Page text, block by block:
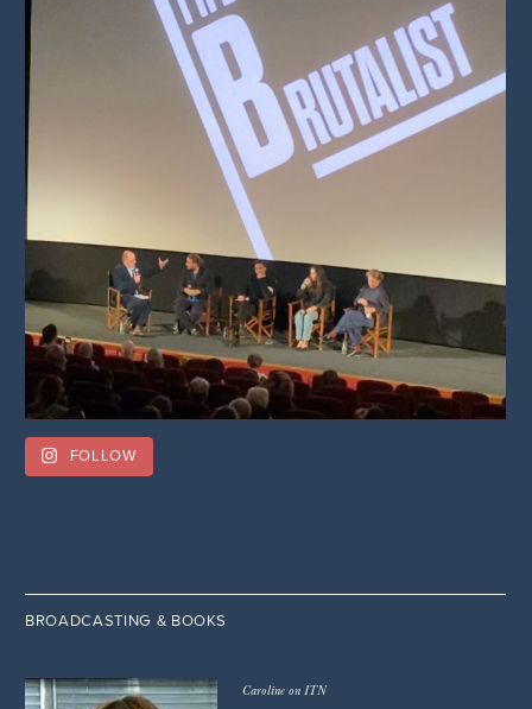
FOLLOW
BROADCASTING & BOOKS
Caroline on ITN